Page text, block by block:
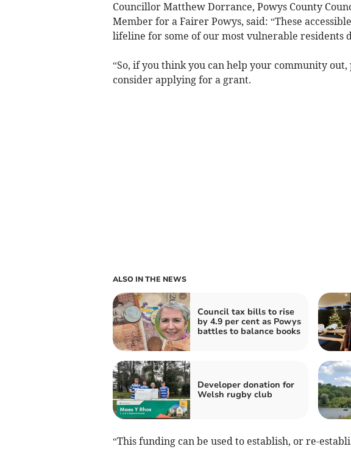
Councillor Matthew Dorrance, Powys County
Member for a Fairer Powys, said: “These
lifeline for some of our most vulnerable residents
“So, if you think you can help your community
consider applying for a grant.
ALSO IN THE NEWS
Council tax bills to rise
by 4.9 per cent as Powys
battles to balance books
Developer donation for
Welsh rugby club
“This funding can be used to establish, or re-